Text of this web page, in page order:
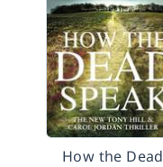
How the Dead